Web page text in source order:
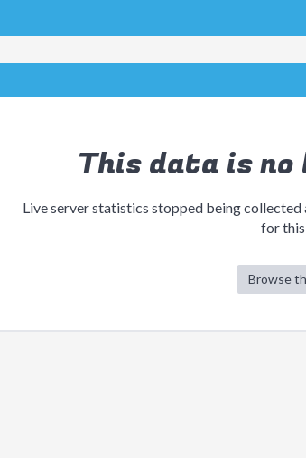
This data is no
Live server statistics stopped being
for
Browse